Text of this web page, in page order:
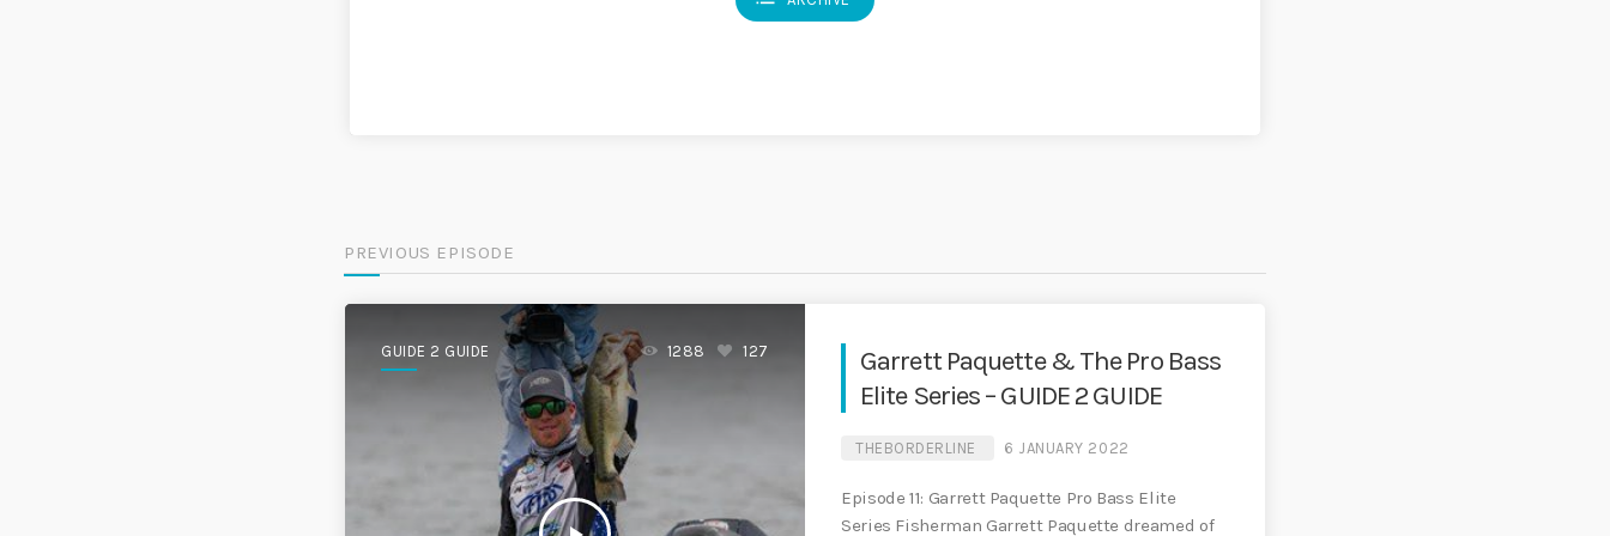
PREVIOUS EPISODE
GUIDE 2 GUIDE 1288 127
Garrett Paquette & The Pro Bass
Elite Series – GUIDE 2 GUIDE
THEBORDERLINE 6 JANUARY 2022
Episode 11: Garrett Paquette Pro Bass Elite
Series Fisherman Garrett Paquette dreamed of